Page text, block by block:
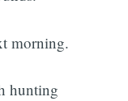
morning.
hunting